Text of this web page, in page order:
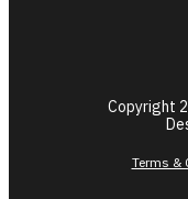
Copyright
Terms &